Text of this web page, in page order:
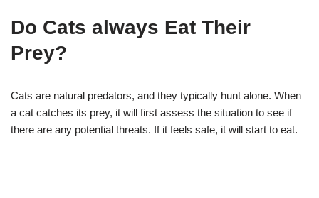
Do Cats always Eat Their
Prey?
Cats are natural predators, and they typically hunt alone. When
a cat catches its prey, it will first assess the situation to see if
there are any potential threats. If it feels safe, it will start to eat.